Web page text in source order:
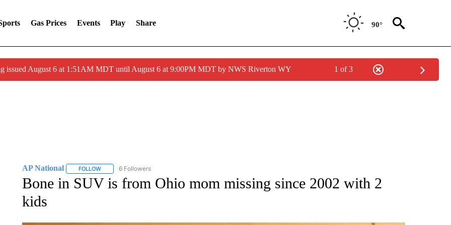
Gas Prices Events Play Share 90°
issued August 6 at 1:51AM MDT until August 6 at 9:00PM MDT by NWS Riverton WY 1 of 3
AP National FOLLOWFOLLOW "AP NATIONAL" TO RECEIVE NOTIFICATIONS ABOUT NEW PAGES ON "AP NATIONAL".
6 Followers
Bone in SUV is from Ohio mom missing since 2002 with 2
kids